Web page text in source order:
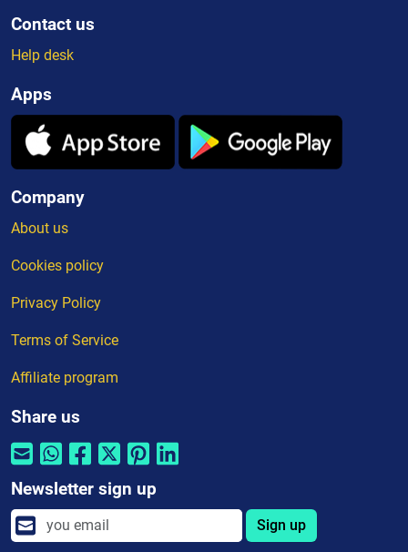
Contact us
Help desk
Apps
Company
About us
Cookies policy
Privacy Policy
Terms of Service
Affiliate program
Share us
Newsletter sign up
Sign up